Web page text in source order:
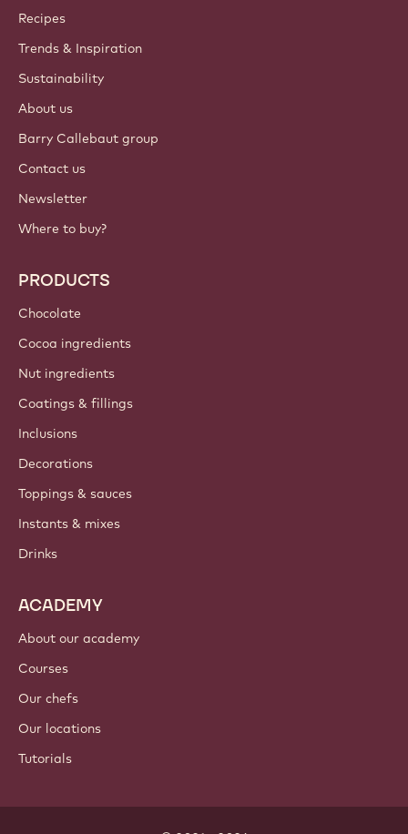
Callebaut
Recipes
Trends & Inspiration
Sustainability
About us
Barry Callebaut group
Contact us
Newsletter
Where to buy?
PRODUCTS
Chocolate
Cocoa ingredients
Nut ingredients
Coatings & fillings
Inclusions
Decorations
Toppings & sauces
Instants & mixes
Drinks
ACADEMY
About our academy
Courses
Our chefs
Our locations
Tutorials